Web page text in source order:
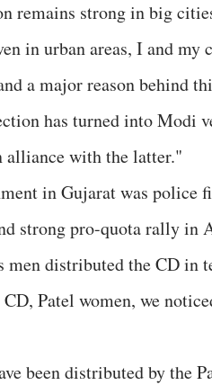
remains strong in big
in urban areas, I and my
a major reason behind
has turned into Modi
with the latter."
in Gujarat was police
strong pro-quota rally in
distributed the CD in
Patel women, we
been distributed by the